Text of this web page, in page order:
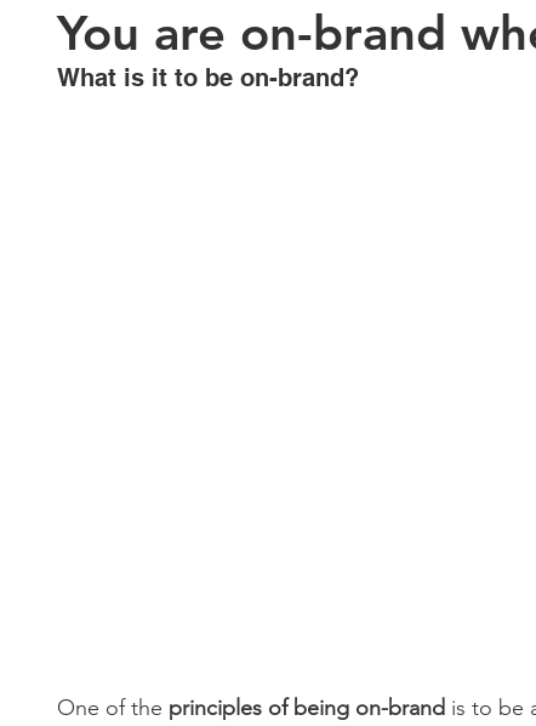
You are on-brand
What is it to be on-brand?
One of the principles of being on-brand is to be